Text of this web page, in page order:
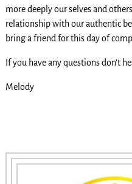
more deeply our selves and
relationship with our authentic
bring a friend for this day of
If you have any questions don’t
Melody